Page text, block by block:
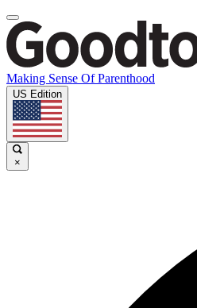
Making Sense Of Parenthood
US Edition
×